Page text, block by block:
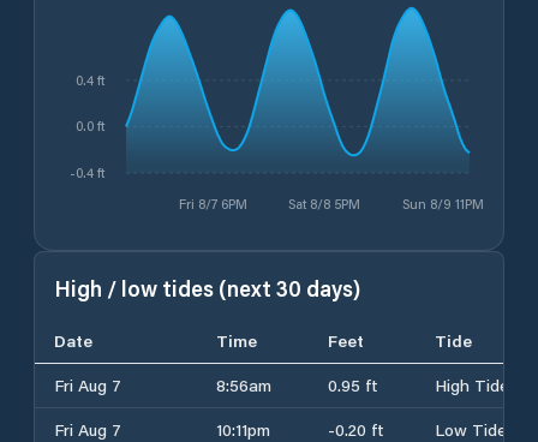
Fri 8/7 6PM Sat 8/8 5PM Sun 8/9 11PM
-0.4 ft
0.0 ft
0.4 ft
High / low tides (next 30 days)
Date Time Feet
Tide
Fri Aug 7
8:56am 0.95 ft
High Tide
Fri Aug 7
10:11pm -0.20 ft
Low Tide